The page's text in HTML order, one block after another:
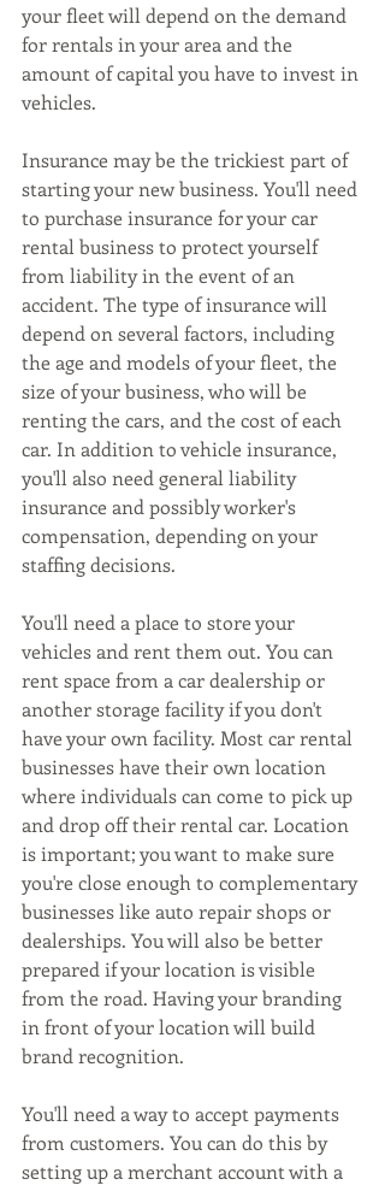
your fleet will depend on the demand
for rentals in your area and the
amount of capital you have to invest in
vehicles.
Insurance may be the trickiest part of
starting your new business. You'll need
to purchase insurance for your car
rental business to protect yourself
from liability in the event of an
accident. The type of insurance will
depend on several factors, including
the age and models of your fleet, the
size of your business, who will be
renting the cars, and the cost of each
car. In addition to vehicle insurance,
you'll also need general liability
insurance and possibly worker's
compensation, depending on your
staffing decisions.
You'll need a place to store your
vehicles and rent them out. You can
rent space from a car dealership or
another storage facility if you don't
have your own facility. Most car rental
businesses have their own location
where individuals can come to pick up
and drop off their rental car. Location
is important; you want to make sure
you're close enough to complementary
businesses like auto repair shops or
dealerships. You will also be better
prepared if your location is visible
from the road. Having your branding
in front of your location will build
brand recognition.
You'll need a way to accept payments
from customers. You can do this by
setting up a merchant account with a